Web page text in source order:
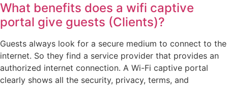
What benefits does a wifi captive
portal give guests (Clients)?
Guests always look for a secure medium to connect to the
internet. So they find a service provider that provides an
authorized internet connection. A Wi-Fi captive portal
clearly shows all the security, privacy, terms, and